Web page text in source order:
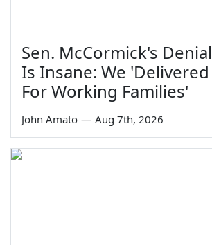
Sen. McCormick's Denial
Is Insane: We 'Delivered
For Working Families'
John Amato — Aug 7th, 2026